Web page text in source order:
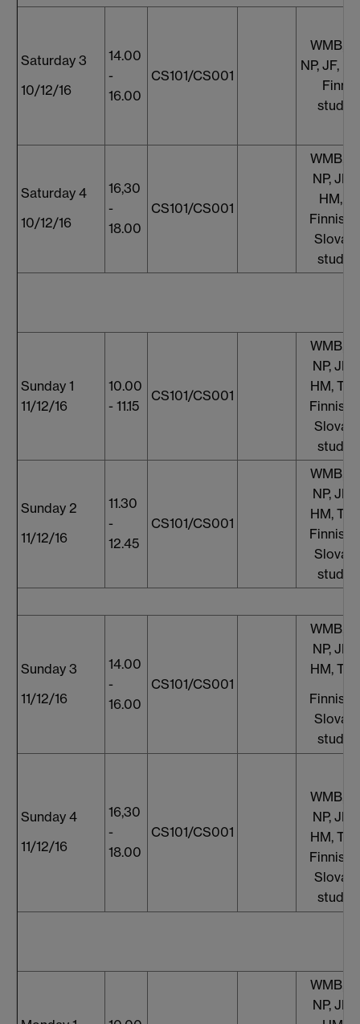
Saturday 3
10/12/16
14.00
-
16.00
CS101/CS001
WMB,
NP, JF,
Saturday 4
10/12/16
16,30
-
18.00
CS101/CS001
WMB,
NP, JF,
HM,
Finnish
Sunday 1
11/12/16
10.00
- 11.15
CS101/CS001
WMB,
NP, JF,
HM, TT,
Finnish
Sunday 2
11/12/16
11.30
-
12.45
CS101/CS001
WMB,
NP, JF,
HM, TT,
Finnish
Sunday 3
11/12/16
14.00
-
16.00
CS101/CS001
WMB,
NP, JF,
HM, TT,
Finnish
Sunday 4
11/12/16
16,30
-
18.00
CS101/CS001
WMB,
NP, JF,
HM, TT,
Finnish
WMB,
NP, JF,